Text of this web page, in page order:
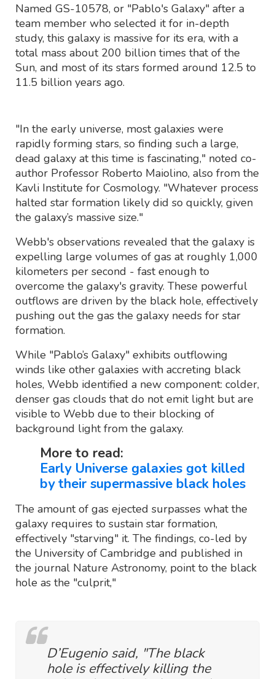
Named GS-10578, or "Pablo's Galaxy" after a
team member who selected it for in-depth
study, this galaxy is massive for its era, with a
total mass about 200 billion times that of the
Sun, and most of its stars formed around 12.5 to
11.5 billion years ago.
"In the early universe, most galaxies were
rapidly forming stars, so finding such a large,
dead galaxy at this time is fascinating," noted co-
author Professor Roberto Maiolino, also from the
Kavli Institute for Cosmology. "Whatever process
halted star formation likely did so quickly, given
the galaxy’s massive size."
Webb's observations revealed that the galaxy is
expelling large volumes of gas at roughly 1,000
kilometers per second - fast enough to
overcome the galaxy's gravity. These powerful
outflows are driven by the black hole, effectively
pushing out the gas the galaxy needs for star
formation.
While "Pablo’s Galaxy" exhibits outflowing
winds like other galaxies with accreting black
holes, Webb identified a new component: colder,
denser gas clouds that do not emit light but are
visible to Webb due to their blocking of
background light from the galaxy.
More to read:
Early Universe galaxies got killed
by their supermassive black holes
The amount of gas ejected surpasses what the
galaxy requires to sustain star formation,
effectively "starving" it. The findings, co-led by
the University of Cambridge and published in
the journal Nature Astronomy, point to the black
hole as the "culprit,"
D’Eugenio said, "The black
hole is effectively killing the